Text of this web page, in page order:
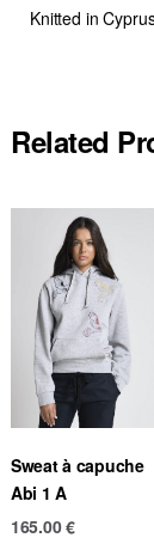
Knitted in
Related
Sweat à capuche
Abi 1 A
165.00€